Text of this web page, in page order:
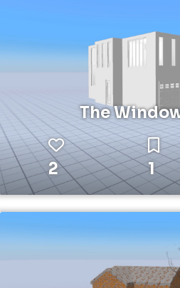
The
2 1